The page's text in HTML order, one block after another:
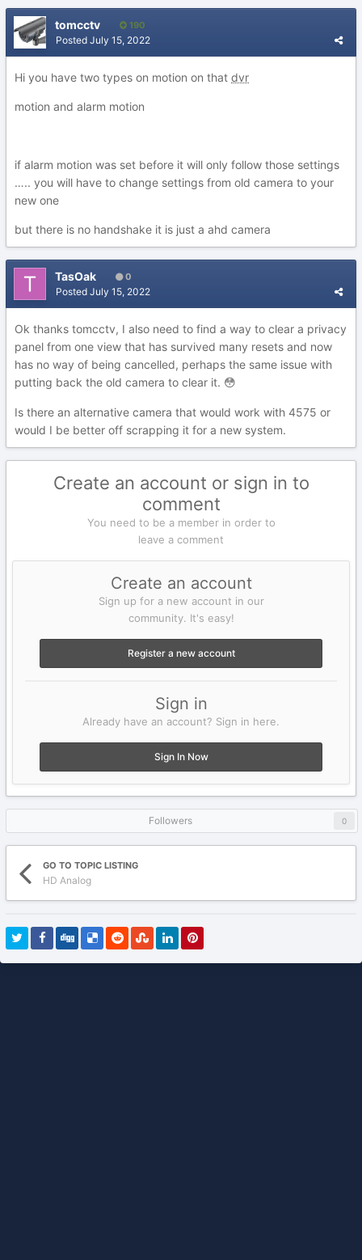
tomcctv 190
Posted July 15, 2022
Hi you have two types on motion on that dvr
motion and alarm motion
if alarm motion was set before it will only follow those settings
….. you will have to change settings from old camera to your
new one
but there is no handshake it is just a ahd camera
TasOak 0
Posted July 15, 2022
Ok thanks tomcctv, I also need to find a way to clear a privacy
panel from one view that has survived many resets and now
has no way of being cancelled, perhaps the same issue with
putting back the old camera to clear it. 😳
Is there an alternative camera that would work with 4575 or
would I be better off scrapping it for a new system.
Create an account or sign in to
comment
You need to be a member in order to
leave a comment
Create an account
Sign up for a new account in our
community. It's easy!
Register a new account
Sign in
Already have an account? Sign in here.
Sign In Now
Followers 0
GO TO TOPIC LISTING
HD Analog